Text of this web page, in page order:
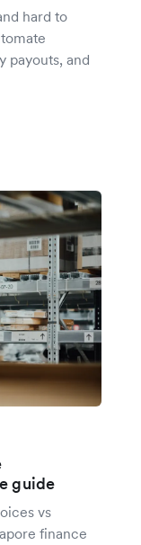
hard to
payouts, and
guide
vs
finance